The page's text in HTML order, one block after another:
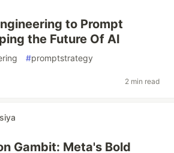
to Prompt
the Future Of AI
#promptstrategy
2 min read
Gambit: Meta's Bold